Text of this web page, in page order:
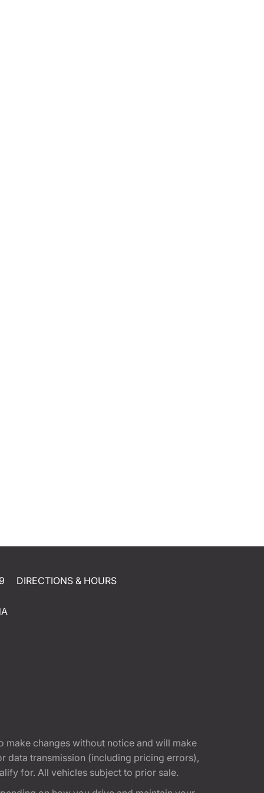
DIRECTIONS & HOURS
make changes without notice and will make
data transmission (including pricing errors),
for. All vehicles subject to prior sale.